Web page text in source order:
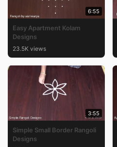
6:55
Easy Apartment Kolam
Designs
23.5K views
3:55
Simple Small Border Rangoli
Designs